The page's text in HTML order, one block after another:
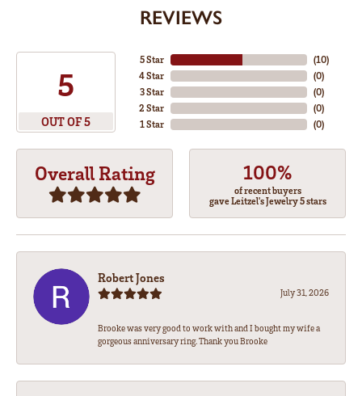
REVIEWS
5
OUT OF 5
5 Star
4 Star
3 Star
2 Star
1 Star
(10)
(0)
(0)
(0)
(0)
Overall Rating 100%
of recent buyers
gave Leitzel's Jewelry 5 stars
Robert Jones
July 31, 2026
Brooke was very good to work with and I bought my wife a
gorgeous anniversary ring. Thank you Brooke